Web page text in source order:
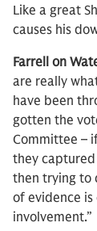
Like a great
causes his
Farrell on
are really
have been
gotten the
Committee –
they
then trying to
of evidence
involvement.”